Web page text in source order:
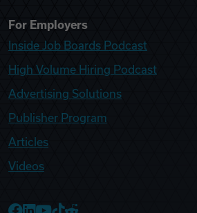
For Employers
Inside Job Boards Podcast
High Volume Hiring Podcast
Advertising Solutions
Publisher Program
Articles
Videos